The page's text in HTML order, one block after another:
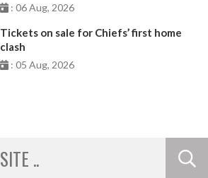
: 06 Aug, 2026
Tickets on sale for Chiefs’ first home
clash
: 05 Aug, 2026